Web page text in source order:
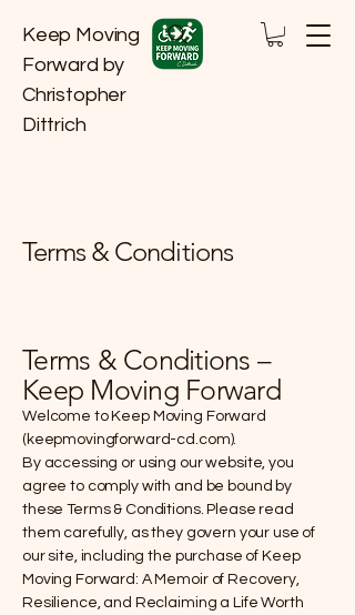
Keep Moving
Forward by
Christopher
Dittrich
Terms & Conditions
Terms & Conditions –
Keep Moving Forward
Welcome to Keep Moving Forward
(keepmovingforward-cd.com).
By accessing or using our website, you
agree to comply with and be bound by
these Terms & Conditions. Please read
them carefully, as they govern your use of
our site, including the purchase of Keep
Moving Forward: A Memoir of Recovery,
Resilience, and Reclaiming a Life Worth